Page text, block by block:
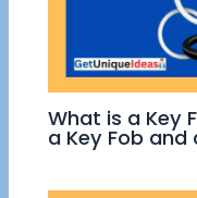
What is a Key
a Key Fob and